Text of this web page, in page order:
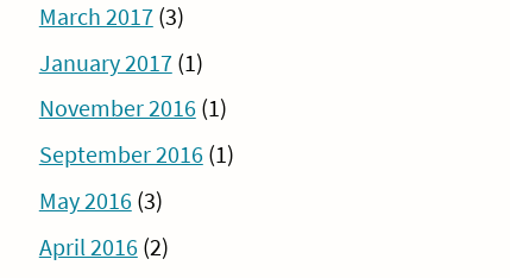
March 2017(3)
January 2017(1)
November 2016 (1)
September 2016 (1)
May 2016 (3)
April 2016 (2)